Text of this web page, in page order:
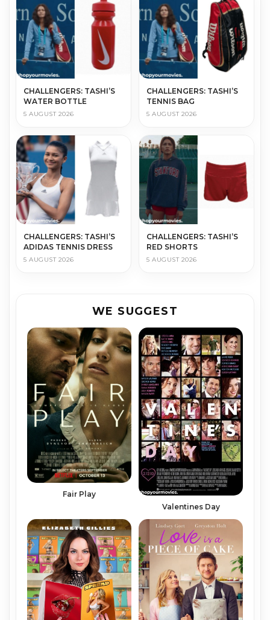
CHALLENGERS: TASHI’S
WATER BOTTLE
5 AUGUST 2026
CHALLENGERS: TASHI’S
TENNIS BAG
5 AUGUST 2026
CHALLENGERS: TASHI’S
ADIDAS TENNIS DRESS
5 AUGUST 2026
CHALLENGERS: TASHI’S
RED SHORTS
5 AUGUST 2026
WE SUGGEST
Fair Play
Valentines Day